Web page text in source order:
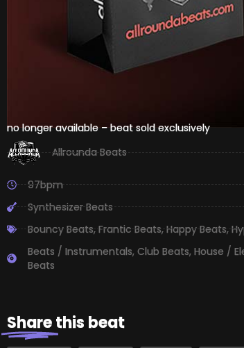
no longer available – beat sold exclusively
Allrounda Beats
97bpm
Synthesizer Beats
Bouncy Beats,Frantic Beats,Happy Beats,
Beats / Instrumentals, Club Beats, House /
Beats
Sharethis beat